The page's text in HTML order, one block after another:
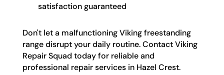
satisfaction guaranteed
Don't let a malfunctioning Viking freestanding
range disrupt your daily routine. Contact Viking
Repair Squad today for reliable and
professional repair services in Hazel Crest.